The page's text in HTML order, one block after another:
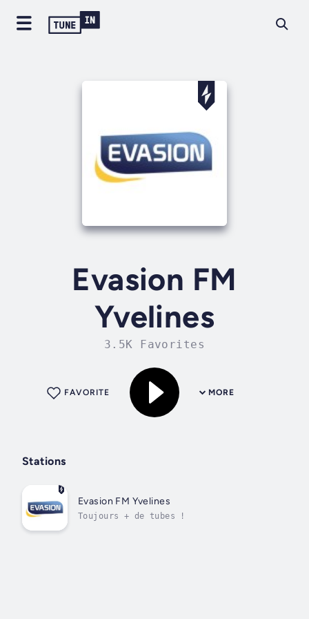
Evasion FM
Yvelines
3.5K Favorites
MORE
FAVORITE
Stations
Evasion FM Yvelines
Toujours + de tubes !